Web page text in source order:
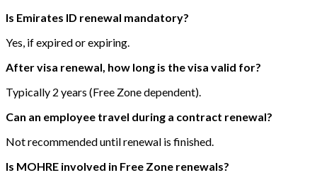
Is Emirates ID renewal mandatory?
Yes, if expired or expiring.
After visa renewal, how long is the visa valid for?
Typically 2 years (Free Zone dependent).
Can an employee travel during a contract renewal?
Not recommended until renewal is finished.
Is MOHRE involved in Free Zone renewals?